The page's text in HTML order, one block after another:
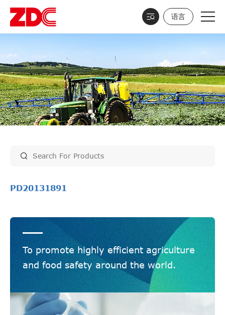
语言
PD20131891
To promote highly efficient agriculture
and food safety around the world.